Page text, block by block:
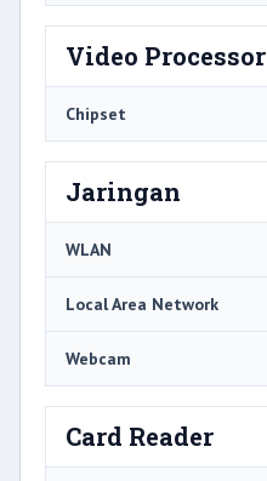
Video Processor
Chipset
Jaringan
WLAN
Local Area Network
Webcam
Card Reader